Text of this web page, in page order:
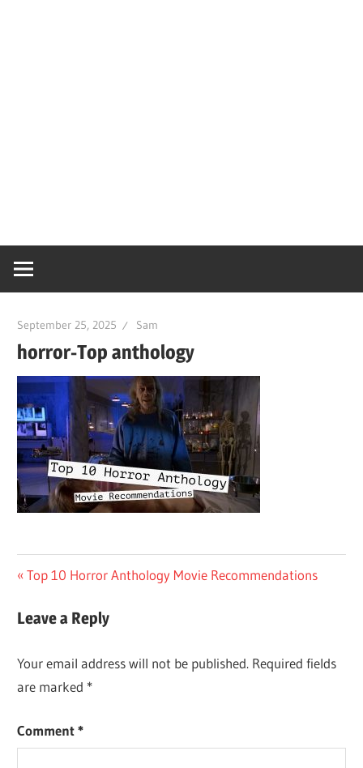
September 25, 2025 Sam
horror-Top anthology
Post
navigation
Previous
Top 10 Horror Anthology Movie Recommendations
Leave a Reply
Your email address will not be published. Required fields
are marked *
Comment*